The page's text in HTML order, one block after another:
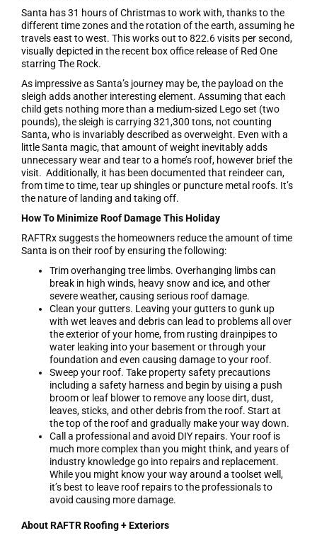
Santa has 31 hours of Christmas to work with, thanks to the
different time zones and the rotation of the earth, assuming he
travels east to west. This works out to 822.6 visits per second,
visually depicted in the recent box office release of Red One
starring The Rock.
As impressive as Santa’s journey may be, the payload on the
sleigh adds another interesting element. Assuming that each
child gets nothing more than a medium-sized Lego set (two
pounds), the sleigh is carrying 321,300 tons, not counting
Santa, who is invariably described as overweight. Even with a
little Santa magic, that amount of weight inevitably adds
unnecessary wear and tear to a home’s roof, however brief the
visit. Additionally, it has been documented that reindeer can,
from time to time, tear up shingles or puncture metal roofs. It’s
the nature of landing and taking off.
How To Minimize Roof Damage This Holiday
RAFTRx suggests the homeowners reduce the amount of time
Santa is on their roof by ensuring the following:
Trim overhanging tree limbs. Overhanging limbs can
break in high winds, heavy snow and ice, and other
severe weather, causing serious roof damage.
Clean your gutters. Leaving your gutters to gunk up
with wet leaves and debris can lead to problems all over
the exterior of your home, from rusting drainpipes to
water leaking into your basement or through your
foundation and even causing damage to your roof.
Sweep your roof. Take property safety precautions
including a safety harness and begin by uising a push
broom or leaf blower to remove any loose dirt, dust,
leaves, sticks, and other debris from the roof. Start at
the top of the roof and gradually make your way down.
Call a professional and avoid DIY repairs. Your roof is
much more complex than you might think, and years of
industry knowledge go into repairs and replacement.
While you might know your way around a toolset well,
it’s best to leave roof repairs to the professionals to
avoid causing more damage.
About RAFTR Roofing + Exteriors